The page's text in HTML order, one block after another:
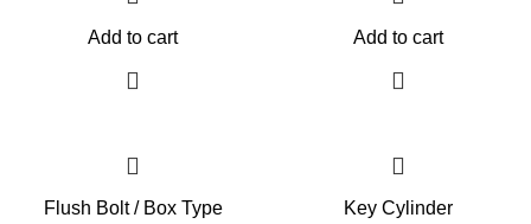
Add to cart Add to cart
Flush Bolt / Box Type Key Cylinder